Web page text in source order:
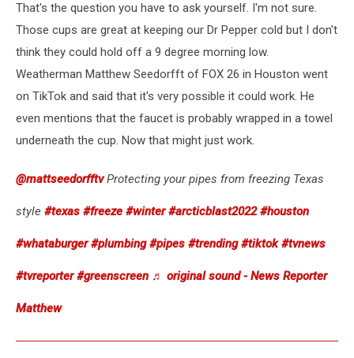
That's the question you have to ask yourself. I'm not sure.
Those cups are great at keeping our Dr Pepper cold but I don't
think they could hold off a 9 degree morning low.
Weatherman Matthew Seedorfft of FOX 26 in Houston went
on TikTok and said that it's very possible it could work. He
even mentions that the faucet is probably wrapped in a towel
underneath the cup. Now that might just work.
@mattseedorfftvProtecting your pipes from freezing Texas
style #texas #freeze #winter #arcticblast2022 #houston
#whataburger #plumbing #pipes #trending #tiktok #tvnews
#tvreporter #greenscreen ♬ original sound - News Reporter
Matthew